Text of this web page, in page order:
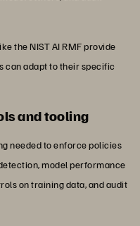
the NIST AI RMF provide
can adapt to their specific
and tooling
needed to enforce policies
model performance
on training data, and audit